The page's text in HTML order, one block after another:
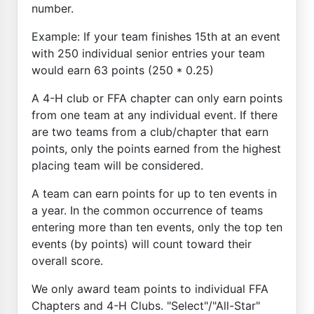
number.
Example: If your team finishes 15th at an event
with 250 individual senior entries your team
would earn 63 points (250 * 0.25)
A 4-H club or FFA chapter can only earn points
from one team at any individual event. If there
are two teams from a club/chapter that earn
points, only the points earned from the highest
placing team will be considered.
A team can earn points for up to ten events in
a year. In the common occurrence of teams
entering more than ten events, only the top ten
events (by points) will count toward their
overall score.
We only award team points to individual FFA
Chapters and 4-H Clubs. "Select"/"All-Star"